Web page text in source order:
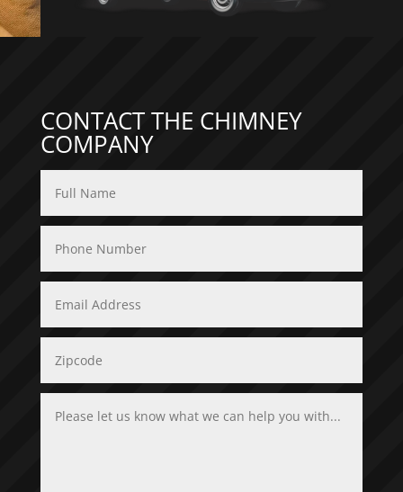
CONTACT THE CHIMNEY
COMPANY